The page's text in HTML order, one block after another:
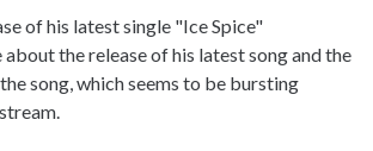
of his latest single "Ice Spice"
the release of his latest song and the
song, which seems to be bursting